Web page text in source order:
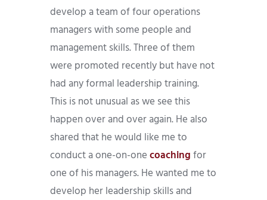
develop a team of four operations
managers with some people and
management skills. Three of them
were promoted recently but have not
had any formal leadership training.
This is not unusual as we see this
happen over and over again. He also
shared that he would like me to
conduct a one-on-onecoachingfor
one of his managers. He wanted me to
develop her leadership skills and